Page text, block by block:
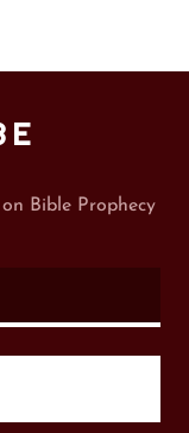
Bible Prophecy